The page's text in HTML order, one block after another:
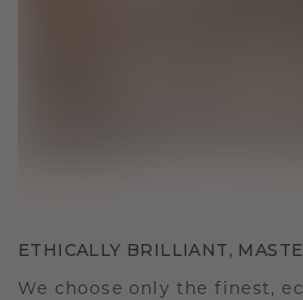
ETHICALLY BRILLIANT,
We choose only the finest,